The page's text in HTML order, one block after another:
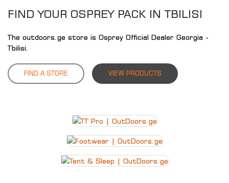
FIND YOUR OSPREY PACK IN TBILISI
The outdoors.ge store is Osprey Official Dealer Georgia -
Tbilisi.
FIND A STORE VIEW PRODUCTS